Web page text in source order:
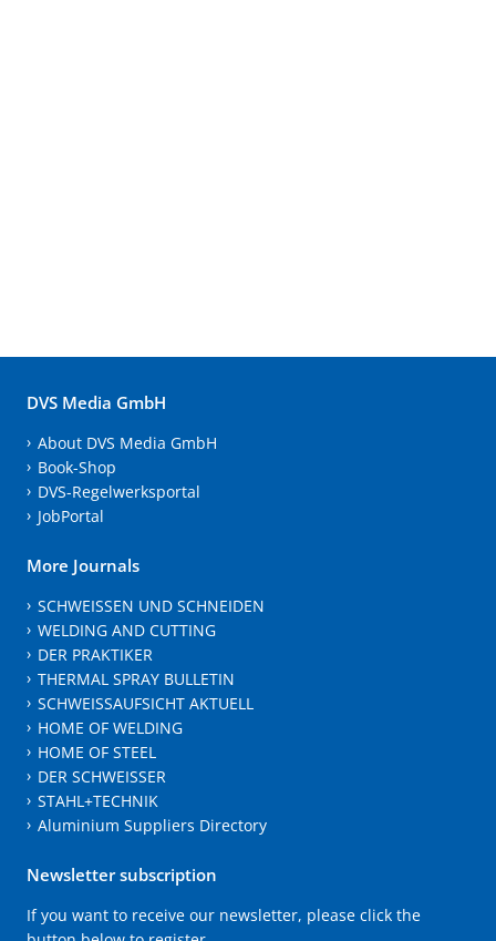
DVS Media GmbH
About DVS Media GmbH
Book-Shop
DVS-Regelwerksportal
JobPortal
More Journals
SCHWEISSEN UND SCHNEIDEN
WELDING AND CUTTING
DER PRAKTIKER
THERMAL SPRAY BULLETIN
SCHWEISSAUFSICHT AKTUELL
HOME OF WELDING
HOME OF STEEL
DER SCHWEISSER
STAHL+TECHNIK
Aluminium Suppliers Directory
Newsletter subscription
If you want to receive our newsletter, please click the